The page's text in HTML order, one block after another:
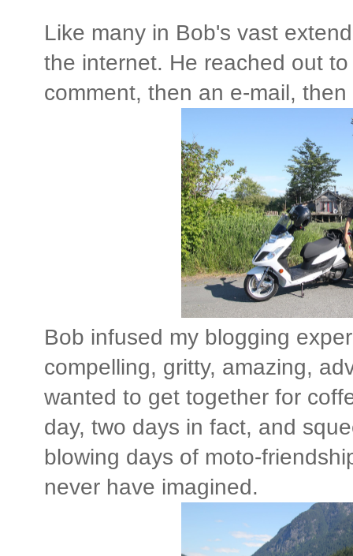
Like many in Bob's vast
the internet. He reached out
comment, then an e-mail,
Bob infused my blogging
compelling, gritty, amazing,
wanted to get together for
day, two days in fact, and
blowing days of moto-
never have imagined.